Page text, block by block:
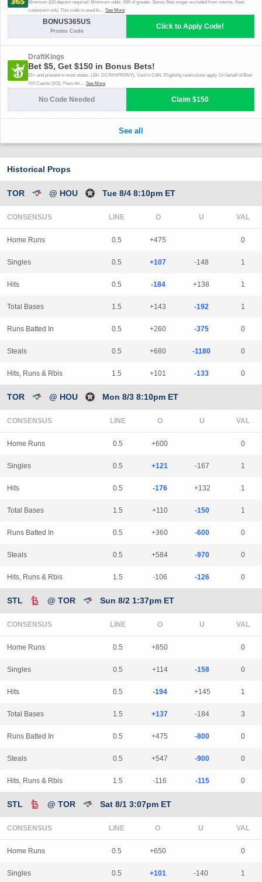
Historical Props
TOR @ HOU Tue 8/4 8:10pm ET
CONSENSUS LINE
Home Runs 0.5 +475 0
Singles 0.5 +107 -148 1
Hits 0.5 -184 +138 1
Total Bases 1.5 +143 -192 1
Runs Batted In 0.5 +260 -375 0
Steals 0.5 +680 -1180 0
Hits, Runs & Rbis 1.5 +101 -133 0
TOR @ HOU Mon 8/3 8:10pm ET
CONSENSUS LINE
Home Runs 0.5 +600 0
Singles 0.5 +121 -167 1
Hits 0.5 -176 +132 1
Total Bases 1.5 +110 -150 1
Runs Batted In 0.5 +360 -600 0
Steals 0.5 +584 -970 0
Hits, Runs & Rbis 1.5 -106 -126 0
STL @ TOR Sun 8/2 1:37pm ET
CONSENSUS LINE
Home Runs 0.5 +850 0
Singles 0.5 +114 -158 0
Hits 0.5 -194 +145 1
Total Bases 1.5 +137 -184 3
Runs Batted In 0.5 +475 -800 0
Steals 0.5 +547 -900 0
Hits, Runs & Rbis 1.5 -116 -115 0
STL @ TOR Sat 8/1 3:07pm ET
CONSENSUS LINE
Home Runs 0.5 +650 0
Singles 0.5 +101 -140 1